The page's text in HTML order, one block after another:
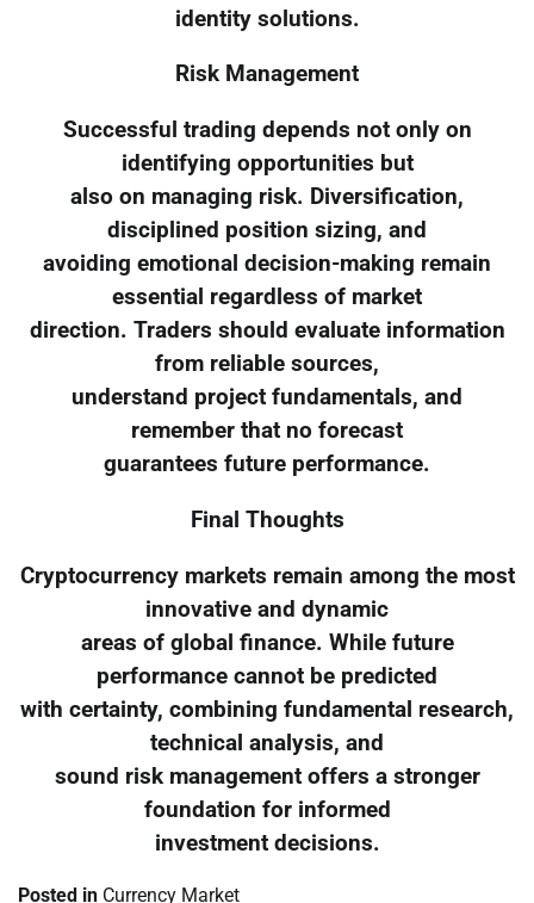
identity solutions.
Risk Management
Successful trading depends not only on
identifying opportunities but
also on managing risk. Diversification,
disciplined position sizing, and
avoiding emotional decision-making remain
essential regardless of market
direction. Traders should evaluate information
from reliable sources,
understand project fundamentals, and
remember that no forecast
guarantees future performance.
Final Thoughts
Cryptocurrency markets remain among the most
innovative and dynamic
areas of global finance. While future
performance cannot be predicted
with certainty, combining fundamental research,
technical analysis, and
sound risk management offers a stronger
foundation for informed
investment decisions.
Posted in Currency Market